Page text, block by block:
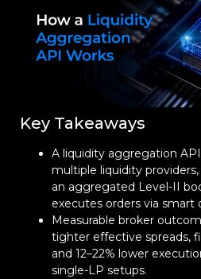
Key Takeaways
A liquidity aggregation
multiple liquidity
an aggregated Level-II
executes orders via smart
Measurable broker
tighter effective spreads,
and 12–22% lower
single-LP setups.